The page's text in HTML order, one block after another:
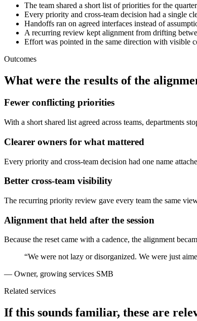
The team shared a short list of priorities for the quarter
Every priority and cross-team decision had a single
Handoffs ran on agreed interfaces instead of
A recurring review kept alignment from drifting
Effort was pointed in the same direction with visible
Outcomes
What were the results of the
Fewer conflicting priorities
With a short shared list agreed across teams, departments
Clearer owners for what mattered
Every priority and cross-team decision had one name
Better cross-team visibility
The recurring priority review gave every team the same
Alignment that held after the session
Because the reset came with a cadence, the alignment
“We were not lazy or disorganized. We were just
— Owner, growing services SMB
Related services
If this sounds familiar, these are